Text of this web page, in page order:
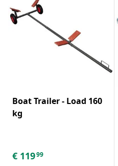
Boat Trailer - Load 160
kg
€ 11999